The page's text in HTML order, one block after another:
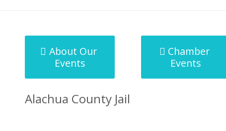
About Our
Events
Chamber
Events
Alachua County Jail